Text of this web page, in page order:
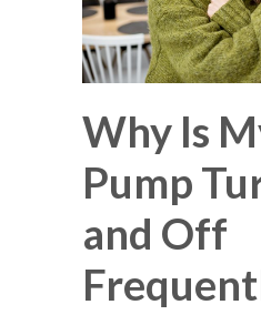
Why Is
Pump
and Off